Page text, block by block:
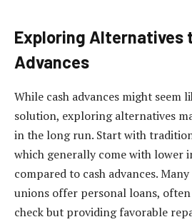
Exploring Alternatives
Advances
While cash advances might seem
solution, exploring alternatives
in the long run. Start with
which generally come with lower
compared to cash advances.
unions offer personal loans,
check but providing favorable